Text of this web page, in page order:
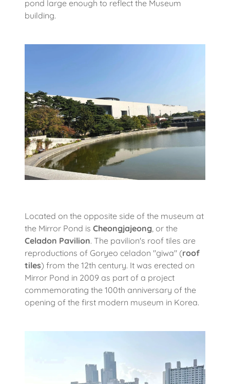
pond large enough to reflect the Museum
building.
Located on the opposite side of the museum at
the Mirror Pond is Cheongjajeong , or the
Celadon Pavilion. The pavilion's roof tiles are
reproductions of Goryeo celadon "giwa" (roof
tiles) from the 12th century. It was erected on
Mirror Pond in 2009 as part of a project
commemorating the 100th anniversary of the
opening of the first modern museum in Korea.